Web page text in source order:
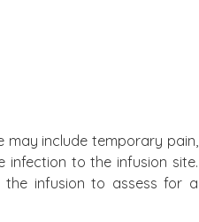
include temporary pain,
infection to the infusion site.
infusion to assess for a